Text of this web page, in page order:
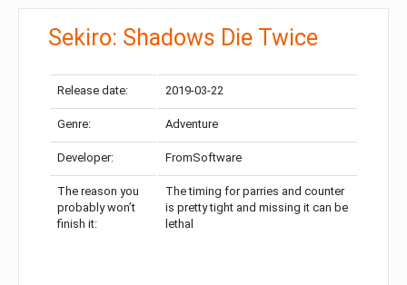
Sekiro: Shadows Die Twice
Release date: 2019-03-22
Genre: Adventure
Developer: FromSoftware
The reason you
probably won’t
finish it:
The timing for parries and counter
is pretty tight and missing it can be
lethal